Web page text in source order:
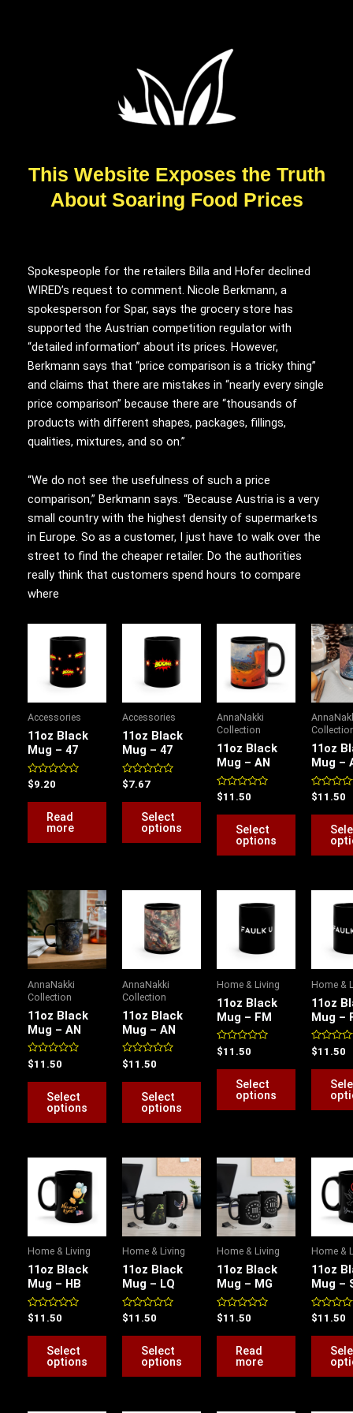
This Website Exposes the Truth
About Soaring Food Prices
Spokespeople for the retailers Billa and Hofer declined
WIRED’s request to comment. Nicole Berkmann, a
spokesperson for Spar, says the grocery store has
supported the Austrian competition regulator with
“detailed information” about its prices. However,
Berkmann says that “price comparison is a tricky thing”
and claims that there are mistakes in “nearly every single
price comparison” because there are “thousands of
products with different shapes, packages, fillings,
qualities, mixtures, and so on.”
“We do not see the usefulness of such a price
comparison,” Berkmann says. “Because Austria is a very
small country with the highest density of supermarkets
in Europe. So as a customer, I just have to walk over the
street to find the cheaper retailer. Do the authorities
really think that customers spend hours to compare
where
Accessories
11oz Black
Mug – 47
Rated
0
out
$9.20
Read
more
Accessories
11oz Black
Mug – 47
Rated
0
out
$7.67
Select
options
product
multiple
The
options
may
chosen
the
product
AnnaNakki
Collection
11oz Black
Mug – AN
Rated
0
out
$11.50
Select
options
This
product
has
multiple
The
options
may
chosen
product
11oz
Mug –
Rated
0
out
$11.50
AnnaNakki
Collection
11oz Black
Mug – AN
Rated
0
out
$11.50
Select
options
This
product
has
multiple
The
options
may
chosen
product
AnnaNakki
Collection
11oz Black
Mug – AN
Rated
0
out
$11.50
Select
options
product
multiple
options
may
chosen
the
product
Home & Living
11oz Black
Mug – FM
Rated
0
out
$11.50
Select
options
product
multiple
options
may
chosen
the
Home &
11oz
Mug –
Rated
0
out
$11.50
Home & Living
11oz Black
Mug – HB
Rated
0
out
$11.50
Select
options
This
product
has
multiple
options
may
chosen
the
Home & Living
11oz Black
Mug – LQ
Rated
0
out
$11.50
Select
options
This
product
has
multiple
options
may
chosen
the
Home & Living
11oz Black
Mug – MG
Rated
0
out
$11.50
Read
more
Home &
11oz
Mug –
Rated
0
out
$11.50